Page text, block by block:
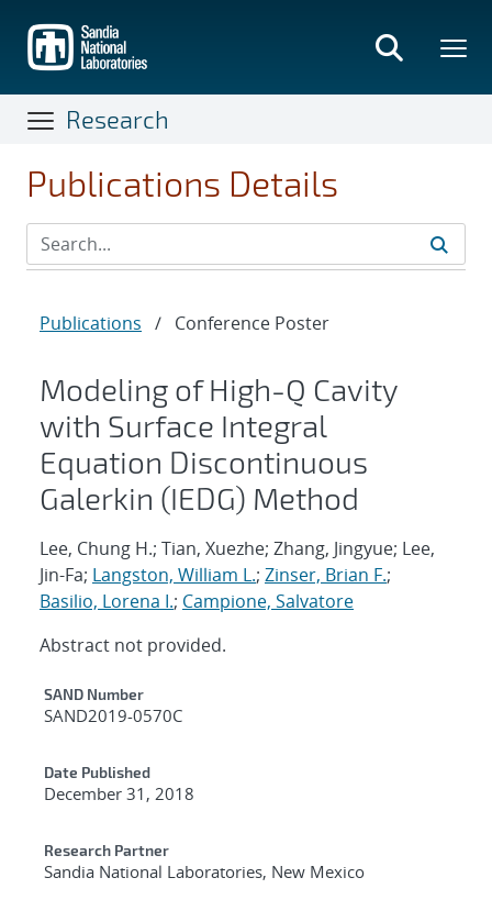
main
content
Research
Publications Details
Publications / Conference Poster
Modeling of High-Q Cavity
with Surface Integral
Equation Discontinuous
Galerkin (IEDG) Method
Lee, Chung H.; Tian, Xuezhe; Zhang, Jingyue; Lee,
Jin-Fa; Langston, William L.; Zinser, Brian F.;
Basilio, Lorena I.; Campione, Salvatore
Abstract not provided.
Additional Metadata
SAND Number
SAND2019-0570C
Date Published
December 31, 2018
Research Partner
Sandia National Laboratories, New Mexico